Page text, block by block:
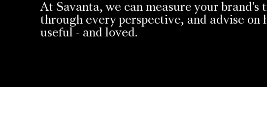
At Savanta, we can measure your
through every perspective, and advise on
useful - and loved.